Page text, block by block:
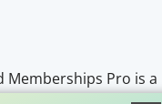
Memberships Pro is a